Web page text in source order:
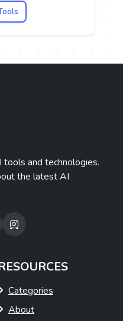
tools and technologies.
the latest AI
Categories
About